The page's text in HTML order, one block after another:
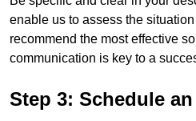
enable us to assess the
recommend the most effective
communication is key to a
Step 3: Schedule